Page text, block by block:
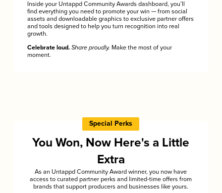
Inside your Untappd Community Awards dashboard, you’ll
find everything you need to promote your win — from social
assets and downloadable graphics to exclusive partner offers
and tools designed to help you turn recognition into real
growth.
Celebrate loud. Share proudly. Make the most of your
moment.
Special Perks
You Won, Now Here's a Little
Extra
As an Untappd Community Award winner, you now have
access to curated partner perks and limited-time offers from
brands that support producers and businesses like yours.